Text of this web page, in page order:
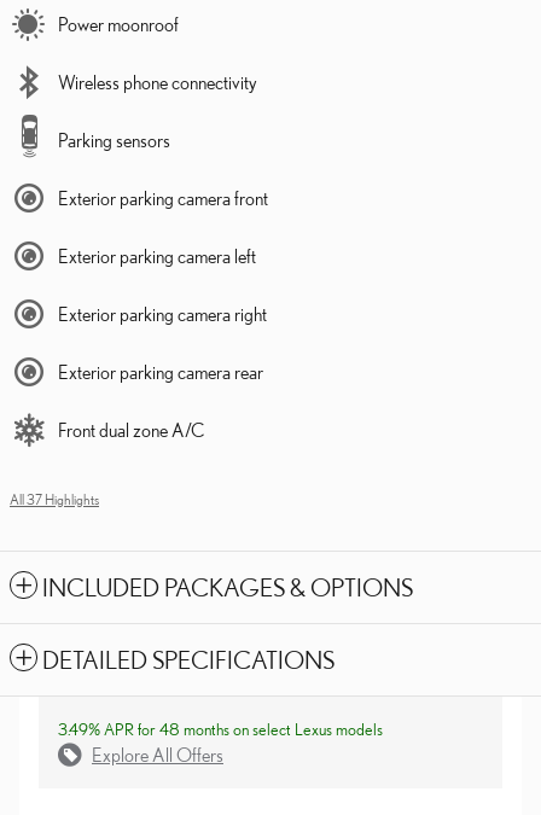
Power moonroof
Wireless phone connectivity
Parking sensors
Exterior parking camera front
Exterior parking camera left
Exterior parking camera right
Exterior parking camera rear
Front dual zone A/C
All 37 Highlights
INCLUDED PACKAGES & OPTIONS
DETAILED SPECIFICATIONS
3.49% APR for 48 months on select Lexus models
Explore All Offers